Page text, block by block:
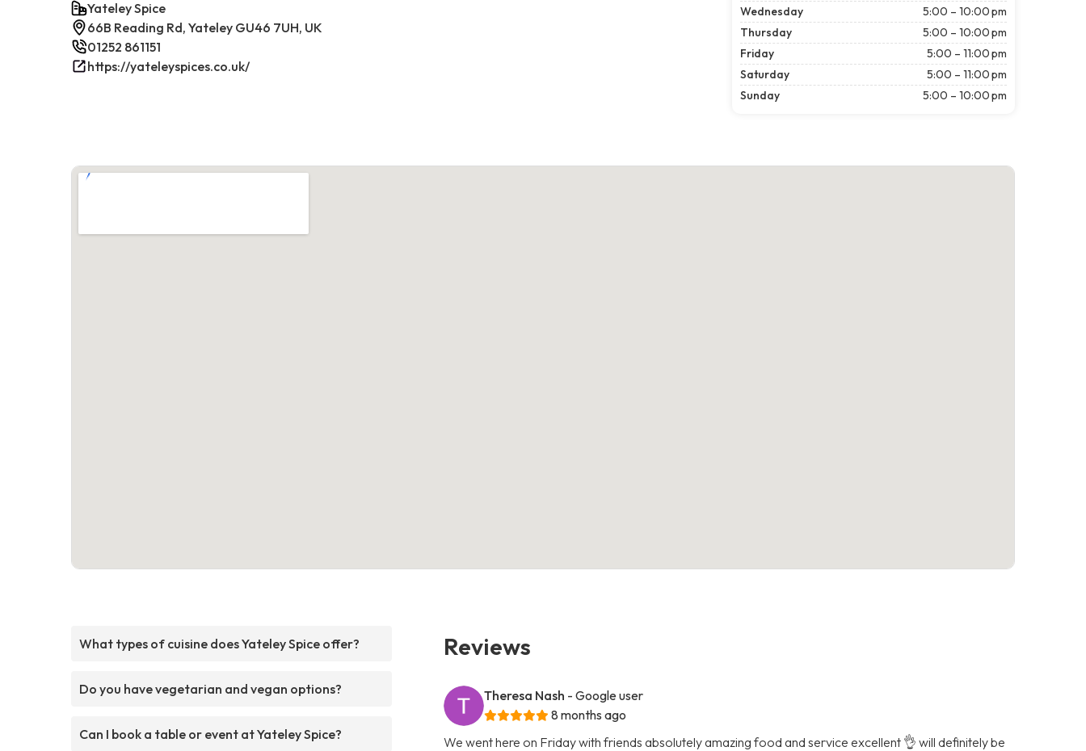
Yateley Spice
66B Reading Rd, Yateley GU46 7UH, UK
01252 861151
https://yateleyspices.co.uk/
Wednesday
5:00 – 10:00 pm
Thursday
5:00 – 10:00 pm
Friday
5:00 – 11:00 pm
Saturday
5:00 – 11:00 pm
Sunday
5:00 – 10:00 pm
What types of cuisine does Yateley Spice offer?
Do you have vegetarian and vegan options?
Can I book a table or event at Yateley Spice?
Reviews
Theresa Nash - Google user
8 months ago
We went here on Friday with friends absolutely amazing food and service excellent 👌 will definitely be